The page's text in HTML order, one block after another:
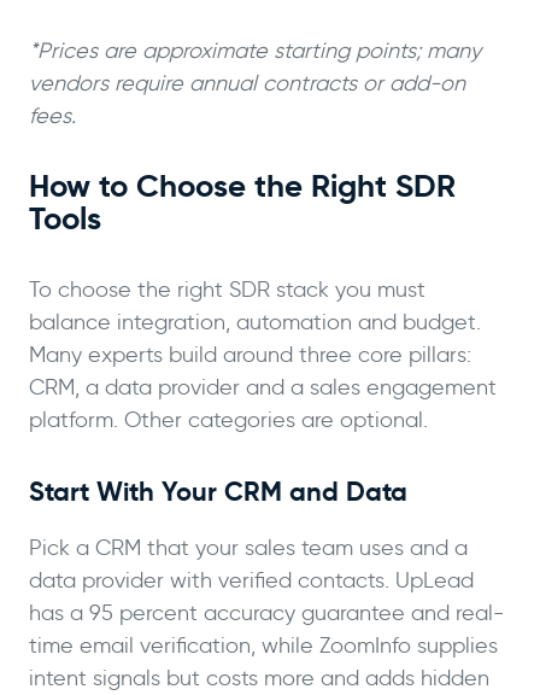
*Prices are approximate starting points; many
vendors require annual contracts or add-on
fees.
How to Choose the Right SDR
Tools
To choose the right SDR stack you must
balance integration, automation and budget.
Many experts build around three core pillars:
CRM, a data provider and a sales engagement
platform. Other categories are optional.
Start With Your CRM and Data
Pick a CRM that your sales team uses and a
data provider with verified contacts. UpLead
has a 95 percent accuracy guarantee and real-
time email verification, while ZoomInfo supplies
intent signals but costs more and adds hidden